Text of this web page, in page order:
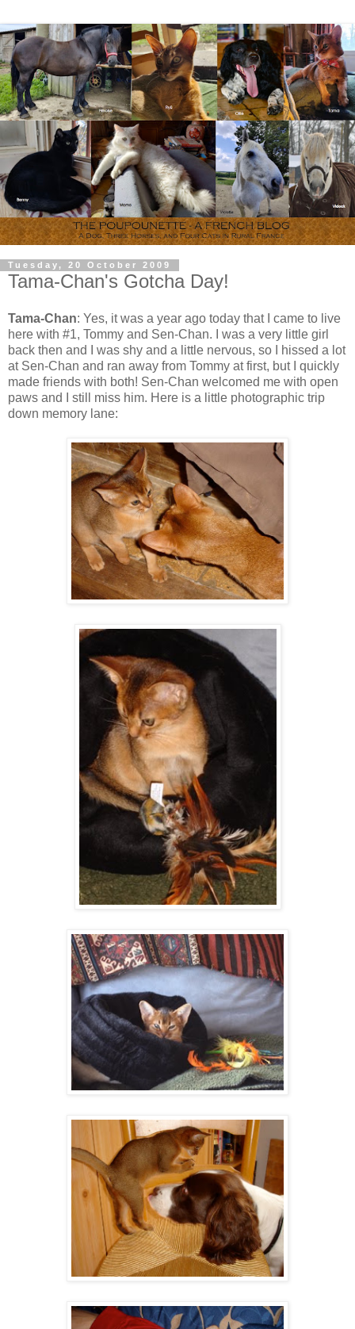
Tuesday, 20 October 2009
Tama-Chan's Gotcha Day!
Tama-Chan: Yes, it was a year ago today that I came to live
here with #1, Tommy and Sen-Chan. I was a very little girl
back then and I was shy and a little nervous, so I hissed a lot
at Sen-Chan and ran away from Tommy at first, but I quickly
made friends with both! Sen-Chan welcomed me with open
paws and I still miss him. Here is a little photographic trip
down memory lane: